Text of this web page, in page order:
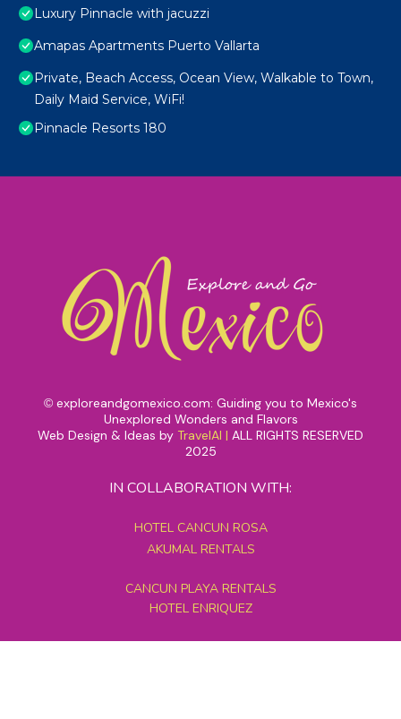
Luxury Pinnacle with jacuzzi
Amapas Apartments Puerto Vallarta
Private, Beach Access, Ocean View, Walkable to Town,
Daily Maid Service, WiFi!
Pinnacle Resorts 180
© exploreandgomexico.com: Guiding you to Mexico's
Unexplored Wonders and Flavors
Web Design & Ideas by TravelAI | ALL RIGHTS RESERVED
2025
IN COLLABORATION WITH:
HOTEL CANCUN ROSA
AKUMAL RENTALS
CANCUN PLAYA RENTALS
HOTEL ENRIQUEZ
MEXICO GRAND TOURS